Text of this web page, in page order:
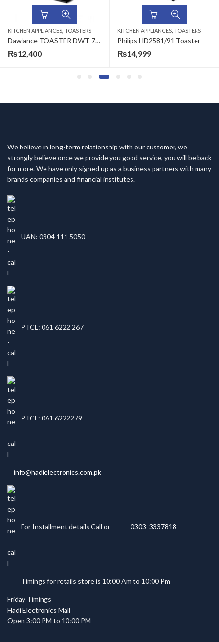
KITCHEN APPLIANCES,TOASTERS
Dawlance TOASTER DWT-7290 SMT (INOX)
₨12,400
KITCHEN APPLIANCES,TOASTERS
Philips HD2581/91 Toaster
₨14,999
We believe in long-term relationship with our customer, we
strongly believe once we provide you good service, you will be back
for more. We have only signed up as a business partners with many
brands companies and financial institutes.
UAN: 0304 111 5050
PTCL: 061 6222 267
PTCL: 061 6222279
info@hadielectronics.com.pk
For Installment details Call or 0303 3337818
Timings for retails store is 10:00 Am to 10:00 Pm
Friday Timings
Hadi Electronics Mall
Open 3:00 PM to 10:00 PM